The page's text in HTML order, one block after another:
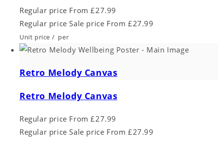
Regular price From £27.99
Regular price Sale price From £27.99
Unit price / per
Retro Melody Canvas
Retro Melody Canvas
Regular price From £27.99
Regular price Sale price From £27.99